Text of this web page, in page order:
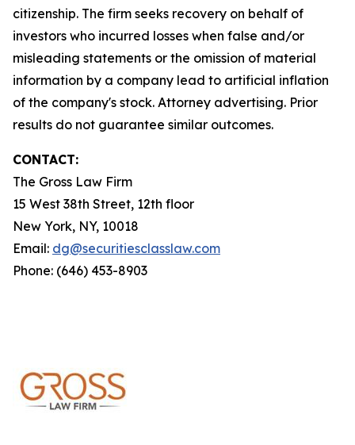
citizenship. The firm seeks recovery on behalf of
investors who incurred losses when false and/or
misleading statements or the omission of material
information by a company lead to artificial inflation
of the company's stock. Attorney advertising. Prior
results do not guarantee similar outcomes.
CONTACT:
The Gross Law Firm
15 West 38th Street, 12th floor
New York, NY, 10018
Email: dg@securitiesclasslaw.com
Phone: (646) 453-8903